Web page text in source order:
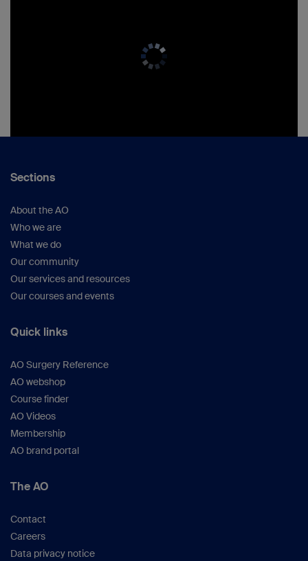
Sections
About the AO
Who we are
What we do
Our community
Our services and resources
Our courses and events
Quick links
AO Surgery Reference
AO webshop
Course finder
AO Videos
Membership
AO brand portal
The AO
Contact
Careers
Data privacy notice